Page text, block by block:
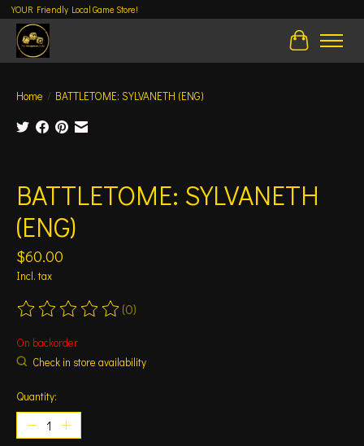
YOUR Friendly Local Game Store!
Cart
Home / BATTLETOME: SYLVANETH (ENG)
BATTLETOME: SYLVANETH
(ENG)
$60.00
Incl. tax
The rating of this product is
(0)
On backorder
Check in store availability
Quantity: